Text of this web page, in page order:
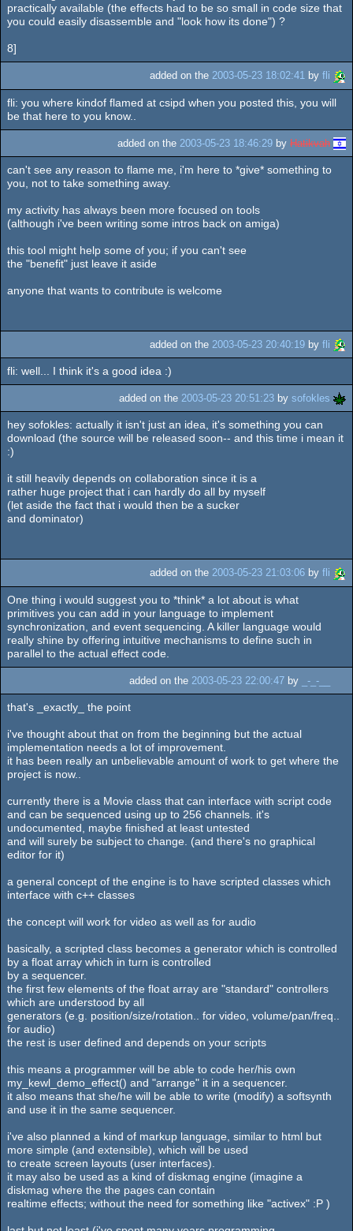
practically available (the effects had to be so small in code size that
you could easily disassemble and "look how its done") ?
8]
added on the 2003-05-23 18:02:41 by fli
fli: you where kindof flamed at csipd when you posted this, you will
be that here to you know..
added on the 2003-05-23 18:46:29 by Hatikvah
can't see any reason to flame me, i'm here to *give* something to
you, not to take something away.
my activity has always been more focused on tools
(although i've been writing some intros back on amiga)
this tool might help some of you; if you can't see
the "benefit" just leave it aside
anyone that wants to contribute is welcome
added on the 2003-05-23 20:40:19 by fli
fli: well... I think it's a good idea :)
added on the 2003-05-23 20:51:23 by sofokles
hey sofokles: actually it isn't just an idea, it's something you can
download (the source will be released soon-- and this time i mean it
:)
it still heavily depends on collaboration since it is a
rather huge project that i can hardly do all by myself
(let aside the fact that i would then be a sucker
and dominator)
added on the 2003-05-23 21:03:06 by fli
One thing i would suggest you to *think* a lot about is what
primitives you can add in your language to implement
synchronization, and event sequencing. A killer language would
really shine by offering intuitive mechanisms to define such in
parallel to the actual effect code.
added on the 2003-05-23 22:00:47 by _-_-__
that's _exactly_ the point
i've thought about that on from the beginning but the actual
implementation needs a lot of improvement.
it has been really an unbelievable amount of work to get where the
project is now..
currently there is a Movie class that can interface with script code
and can be sequenced using up to 256 channels. it's
undocumented, maybe finished at least untested
and will surely be subject to change. (and there's no graphical
editor for it)
a general concept of the engine is to have scripted classes which
interface with c++ classes
the concept will work for video as well as for audio
basically, a scripted class becomes a generator which is controlled
by a float array which in turn is controlled
by a sequencer.
the first few elements of the float array are "standard" controllers
which are understood by all
generators (e.g. position/size/rotation.. for video, volume/pan/freq..
for audio)
the rest is user defined and depends on your scripts
this means a programmer will be able to code her/his own
my_kewl_demo_effect() and "arrange" it in a sequencer.
it also means that she/he will be able to write (modify) a softsynth
and use it in the same sequencer.
i've also planned a kind of markup language, similar to html but
more simple (and extensible), which will be used
to create screen layouts (user interfaces).
it may also be used as a kind of diskmag engine (imagine a
diskmag where the the pages can contain
realtime effects; without the need for something like "activex" :P )